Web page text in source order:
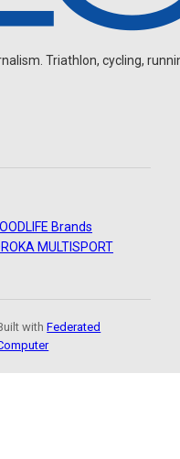
Triathlon, cycling,
Brands
ROKA MULTISPORT
withFederated